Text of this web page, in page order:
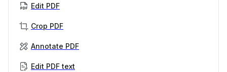
Edit PDF
Crop PDF
Annotate PDF
Edit PDF text